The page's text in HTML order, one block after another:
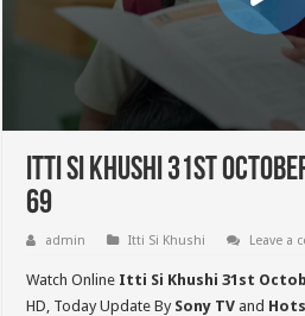
Itti Si Khushi 31st
69
admin Itti Si Khushi Leave a
Watch Online Itti Si Khushi 31st
HD, Today Update By Sony TV and